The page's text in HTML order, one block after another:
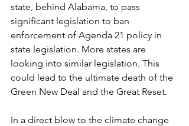
state, behind Alabama, to pass
significant legislation to ban
enforcement of Agenda 21 policy in
state legislation. More states are
looking into similar legislation. This
could lead to the ultimate death of the
Green New Deal and the Great Reset.
In a direct blow to the climate change